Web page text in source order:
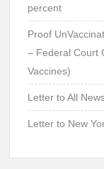
percent
Proof
– Federal Court
Vaccines)
Letter to All
Letter to New